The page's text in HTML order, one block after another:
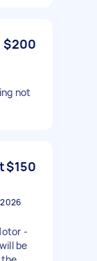
$200
not
$150
-
be